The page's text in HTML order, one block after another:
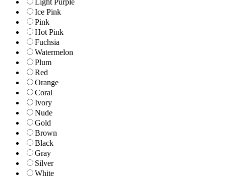
Light Purple
Ice Pink
Pink
Hot Pink
Fuchsia
Watermelon
Plum
Red
Orange
Coral
Ivory
Nude
Gold
Brown
Black
Gray
Silver
White